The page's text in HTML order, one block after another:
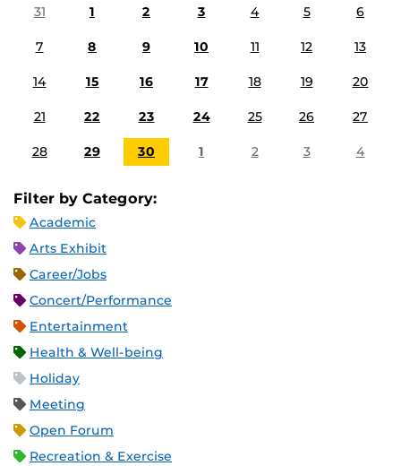
31
1 2 3 4 5 6
7 8 9 10 11 12 13
14 15 16 17 18 19 20
21 22 23 24 25 26 27
28 29 30 1 2 3 4
Filter by Category:
Academic
Arts Exhibit
Career/Jobs
Concert/Performance
Entertainment
Health & Well-being
Holiday
Meeting
Open Forum
Recreation & Exercise